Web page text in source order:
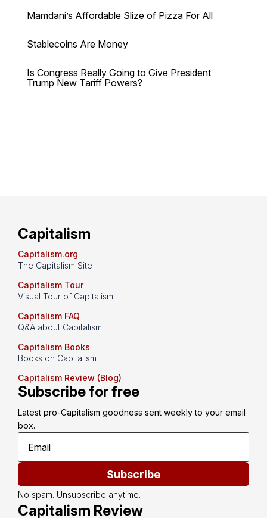
Mamdani’s Affordable Slize of Pizza For All
Stablecoins Are Money
Is Congress Really Going to Give President
Trump New Tariff Powers?
Capitalism
Capitalism.org
The Capitalism Site
Capitalism Tour
Visual Tour of Capitalism
Capitalism FAQ
Q&A about Capitalism
Capitalism Books
Books on Capitalism
Capitalism Review (Blog)
Subscribe for free
Latest pro-Capitalism goodness sent weekly to your email
box.
Subscribe
No spam. Unsubscribe anytime.
Capitalism Review